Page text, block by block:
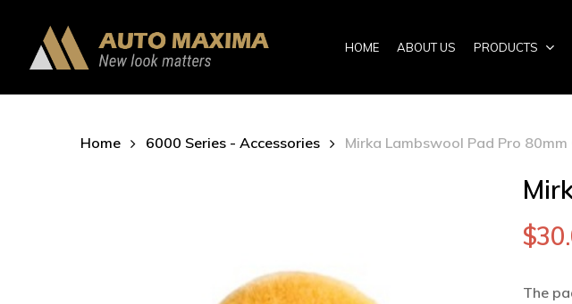
content
HOME ABOUT US PRODUCTS
Home 6000 Series - Accessories Mirka Lambswool Pad Pro 80mm
$
The